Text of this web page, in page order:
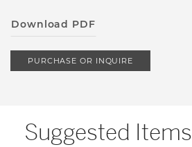
Download PDF
PURCHASE OR INQUIRE
Suggested Items